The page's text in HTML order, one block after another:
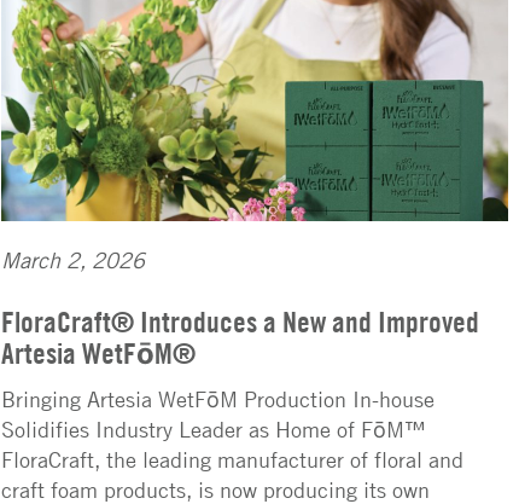
March 2, 2026
FloraCraft® Introduces a New and Improved
Artesia WetFōM®
Bringing Artesia WetFōM Production In-house
Solidifies Industry Leader as Home of FōM™
FloraCraft, the leading manufacturer of floral and
craft foam products, is now producing its own